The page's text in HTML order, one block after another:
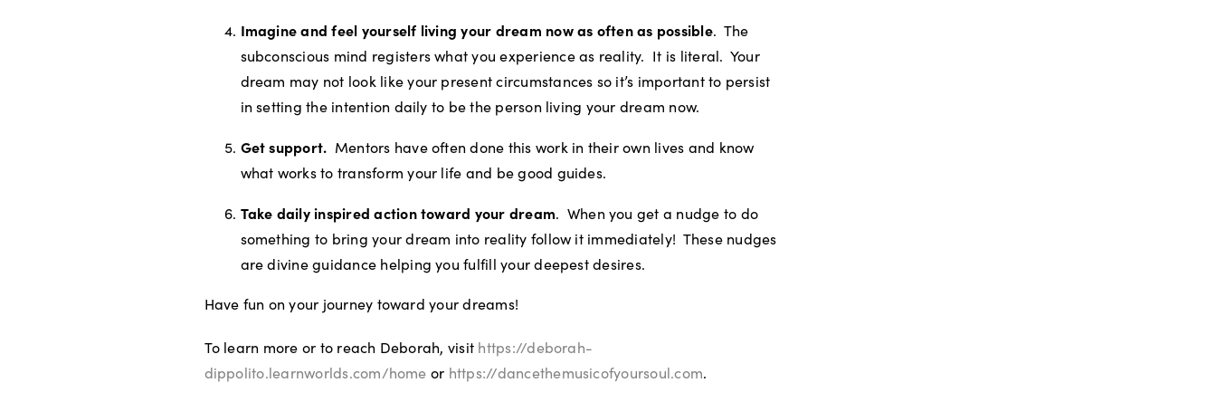
Imagine and feel yourself living your dream now as often as possible. The
subconscious mind registers what you experience as reality. It is literal. Your
dream may not look like your present circumstances so it’s important to persist
in setting the intention daily to be the person living your dream now.
Get support. Mentors have often done this work in their own lives and know
what works to transform your life and be good guides.
Take daily inspired action toward your dream. When you get a nudge to do
something to bring your dream into reality follow it immediately! These nudges
are divine guidance helping you fulfill your deepest desires.
Have fun on your journey toward your dreams!
To learn more or to reach Deborah, visit https://deborah-
dippolito.learnworlds.com/home or https://dancethemusicofyoursoul.com.